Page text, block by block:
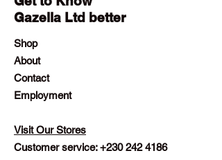
Gazella Ltd better
Shop
About
Contact
Employment
Visit Our Stores
Customer service:+230 242 4186